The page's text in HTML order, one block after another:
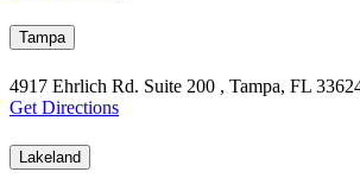
Tampa
4917 Ehrlich Rd. Suite 200 , Tampa, FL
Get Directions
Lakeland